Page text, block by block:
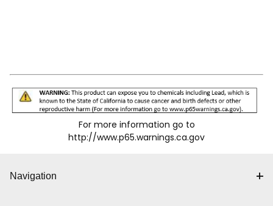
For more information go to
http://www.p65.warnings.ca.gov
Navigation